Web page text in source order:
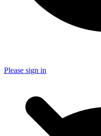
Please sign in